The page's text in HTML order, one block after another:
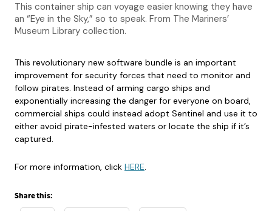
This container ship can voyage easier knowing they have
an “Eye in the Sky,” so to speak. From The Mariners’
Museum Library collection.
This revolutionary new software bundle is an important
improvement for security forces that need to monitor and
follow pirates. Instead of arming cargo ships and
exponentially increasing the danger for everyone on board,
commercial ships could instead adopt Sentinel and use it to
either avoid pirate-infested waters or locate the ship if it’s
captured.
For more information, click HERE.
Share this: